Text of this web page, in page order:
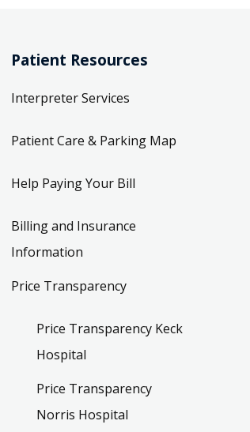
Patient Resources
Interpreter Services
Patient Care & Parking Map
Help Paying Your Bill
Billing and Insurance
Information
Price Transparency
Price Transparency Keck
Hospital
Price Transparency
Norris Hospital